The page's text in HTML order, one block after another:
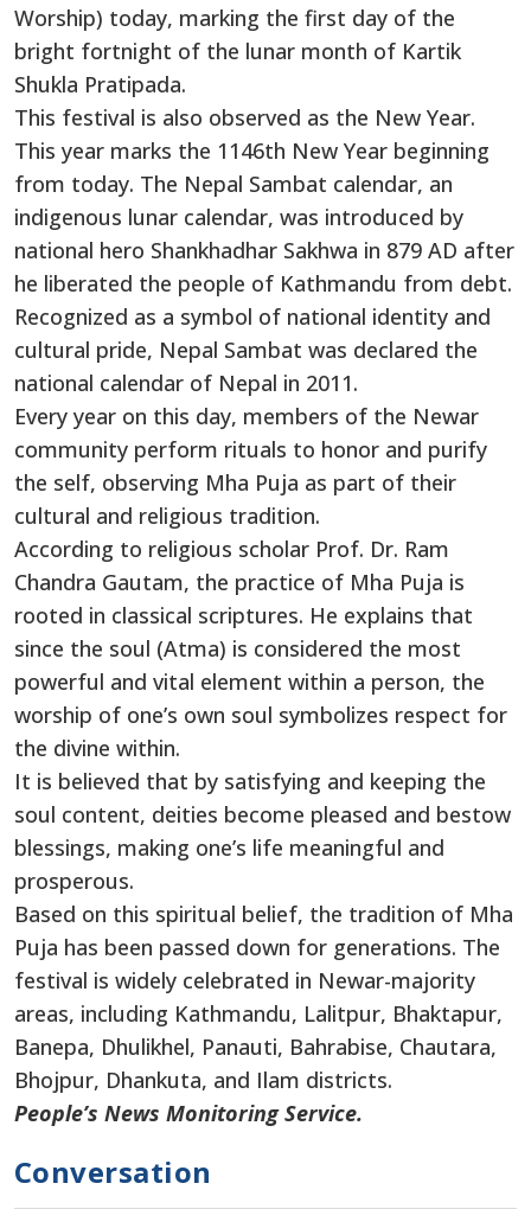
Worship) today, marking the first day of the
bright fortnight of the lunar month of Kartik
Shukla Pratipada.
This festival is also observed as the New Year.
This year marks the 1146th New Year beginning
from today. The Nepal Sambat calendar, an
indigenous lunar calendar, was introduced by
national hero Shankhadhar Sakhwa in 879 AD after
he liberated the people of Kathmandu from debt.
Recognized as a symbol of national identity and
cultural pride, Nepal Sambat was declared the
national calendar of Nepal in 2011.
Every year on this day, members of the Newar
community perform rituals to honor and purify
the self, observing Mha Puja as part of their
cultural and religious tradition.
According to religious scholar Prof. Dr. Ram
Chandra Gautam, the practice of Mha Puja is
rooted in classical scriptures. He explains that
since the soul (Atma) is considered the most
powerful and vital element within a person, the
worship of one’s own soul symbolizes respect for
the divine within.
It is believed that by satisfying and keeping the
soul content, deities become pleased and bestow
blessings, making one’s life meaningful and
prosperous.
Based on this spiritual belief, the tradition of Mha
Puja has been passed down for generations. The
festival is widely celebrated in Newar-majority
areas, including Kathmandu, Lalitpur, Bhaktapur,
Banepa, Dhulikhel, Panauti, Bahrabise, Chautara,
Bhojpur, Dhankuta, and Ilam districts.
People’s News Monitoring Service.
Conversation